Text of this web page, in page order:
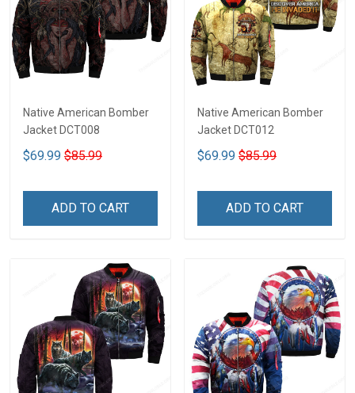
Native American Bomber
Jacket DCT008
$69.99 $85.99
ADD TO CART
Native American Bomber
Jacket DCT012
$69.99 $85.99
ADD TO CART